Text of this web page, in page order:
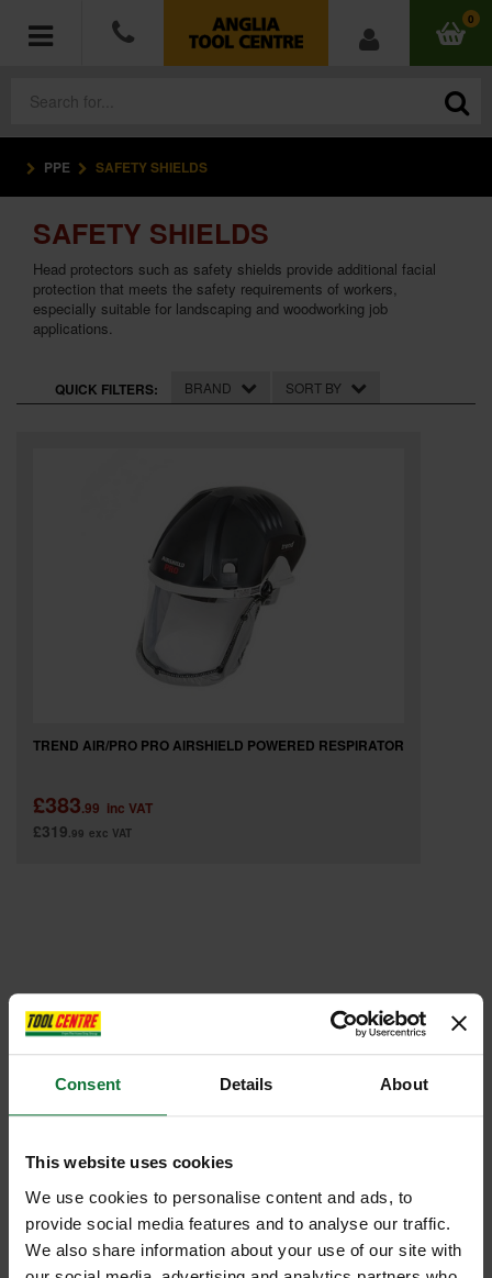
Consent Details About
This website uses cookies
We use cookies to personalise content and ads, to
provide social media features and to analyse our traffic.
We also share information about your use of our site with
0
POWER TOOLS
ACCESSORIES
HAND TOOLS
MEASURING TOOLS
HARDWARE
SPECIAL OFFERS
PPE SAFETY SHIELDS
SAFETY SHIELDS
Head protectors such as safety shields provide additional facial
protection that meets the safety requirements of workers,
especially suitable for landscaping and woodworking job
applications.
QUICK FILTERS: BRAND SORT BY
TREND AIR/PRO PRO AIRSHIELD POWERED RESPIRATOR
£383.99 inc VAT
£319.99 exc VAT